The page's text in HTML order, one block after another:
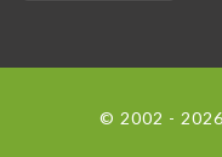
© 2002 - 2026